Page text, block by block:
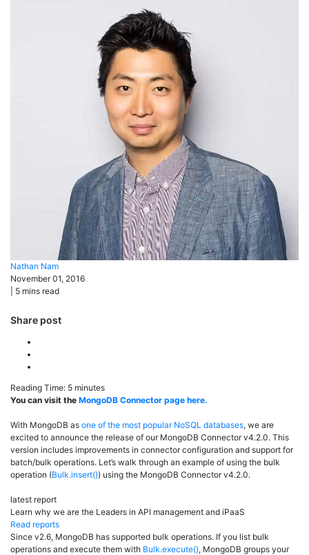
Nathan Nam
November 01, 2016
5 mins read
Share post
Reading Time: 5 minutes
You can visit the MongoDB Connector page here.
With MongoDB as one of the most popular NoSQL databases, we are
excited to announce the release of our MongoDB Connector v4.2.0. This
version includes improvements in connector configuration and support for
batch/bulk operations. Let’s walk through an example of using the bulk
operation (Bulk.insert()) using the MongoDB Connector v4.2.0.
latest report
Learn why we are the Leaders in API management and iPaaS
Read reports
Since v2.6, MongoDB has supported bulk operations. If you list bulk
operations and execute them with Bulk.execute(), MongoDB groups your